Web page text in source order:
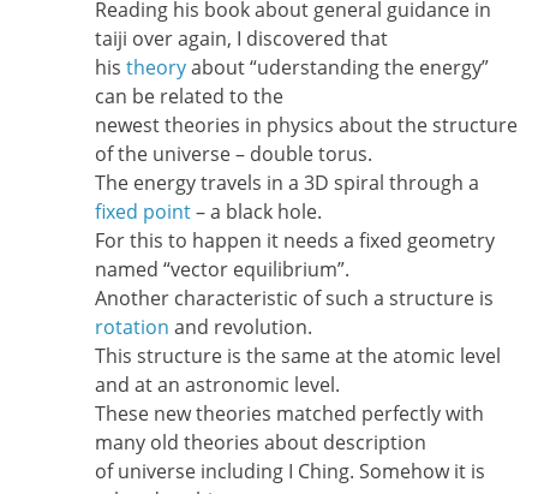
Reading his book about general guidance in
taiji over again, I discovered that
his theoryabout “uderstanding the energy”
can be related to the
newest theories in physics about the structure
of the universe – double torus.
The energy travels in a 3D spiral through a
fixed point– a black hole.
For this to happen it needs a fixed geometry
named “vector equilibrium”.
Another characteristic of such a structure is
rotation and revolution.
This structure is the same at the atomic level
and at an astronomic level.
These new theories matched perfectly with
many old theories about description
of universe including I Ching. Somehow it is